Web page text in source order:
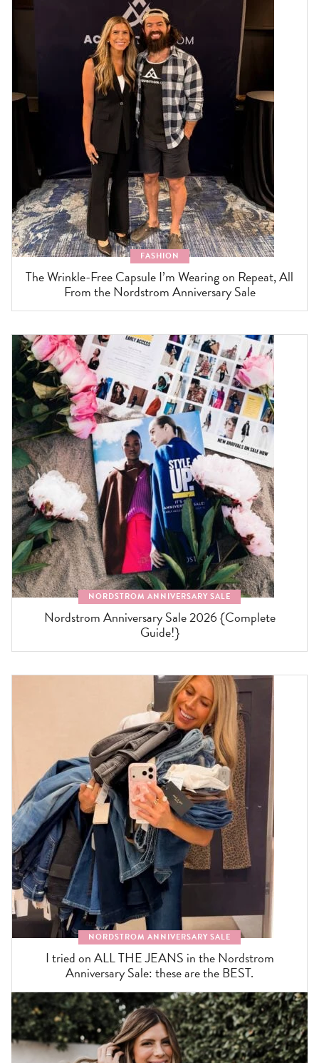
FASHION
The Wrinkle-Free Capsule I’m Wearing on Repeat, All
From the Nordstrom Anniversary Sale
NORDSTROM ANNIVERSARY SALE
Nordstrom Anniversary Sale 2026 {Complete
Guide!}
NORDSTROM ANNIVERSARY SALE
I tried on ALL THE JEANS in the Nordstrom
Anniversary Sale: these are the BEST.